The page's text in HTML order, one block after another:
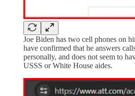
Joe Biden has two cell phones on
have confirmed that he answers
personally, and does not seem to
USSS or White House aides.